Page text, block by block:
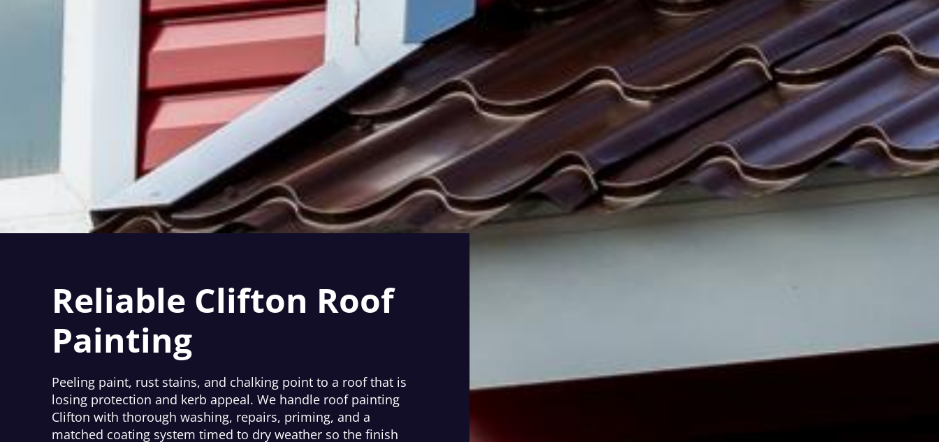
Reliable Clifton Roof
Painting
Peeling paint, rust stains, and chalking point to a roof that is
losing protection and kerb appeal. We handle roof painting
Clifton with thorough washing, repairs, priming, and a
matched coating system timed to dry weather so the finish